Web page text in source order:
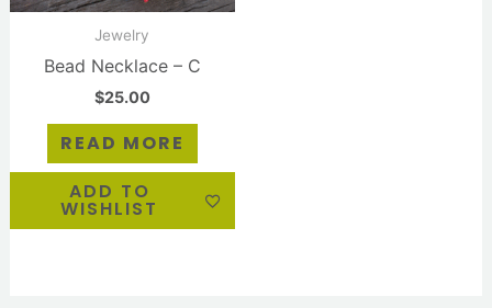
Jewelry
Bead Necklace – C
$25.00
READ MORE
ADD TO
WISHLIST